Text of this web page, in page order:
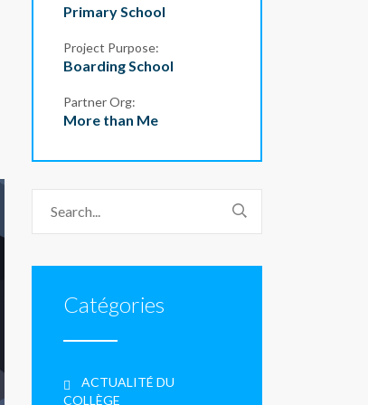
Primary School
Project Purpose:
Boarding School
Partner Org:
More than Me
Catégories
ACTUALITÉ DU
COLLÈGE